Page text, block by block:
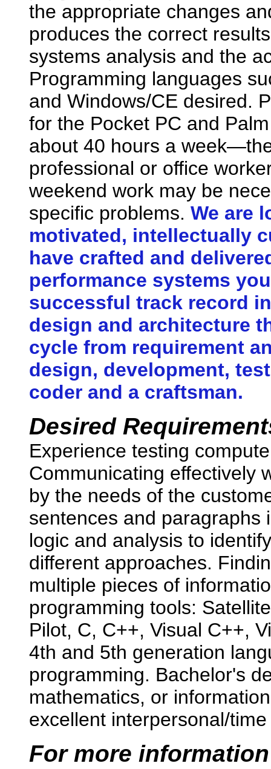
the appropriate changes
produces the correct
systems analysis and the
Programming languages
and Windows/CE desired.
for the Pocket PC and
about 40 hours a
professional or office
weekend work may be
specific problems. We are
motivated, intellectually
have crafted and
performance systems
successful track record
design and architecture
cycle from requirement
design, development,
coder and a craftsman.
Desired
Experience testing
Communicating effectively
by the needs of the
sentences and paragraphs
logic and analysis to
different approaches.
multiple pieces of
programming tools:
Pilot, C, C++, Visual C++,
4th and 5th generation
programming. Bachelor's
mathematics, or
excellent interpersonal/
For more information